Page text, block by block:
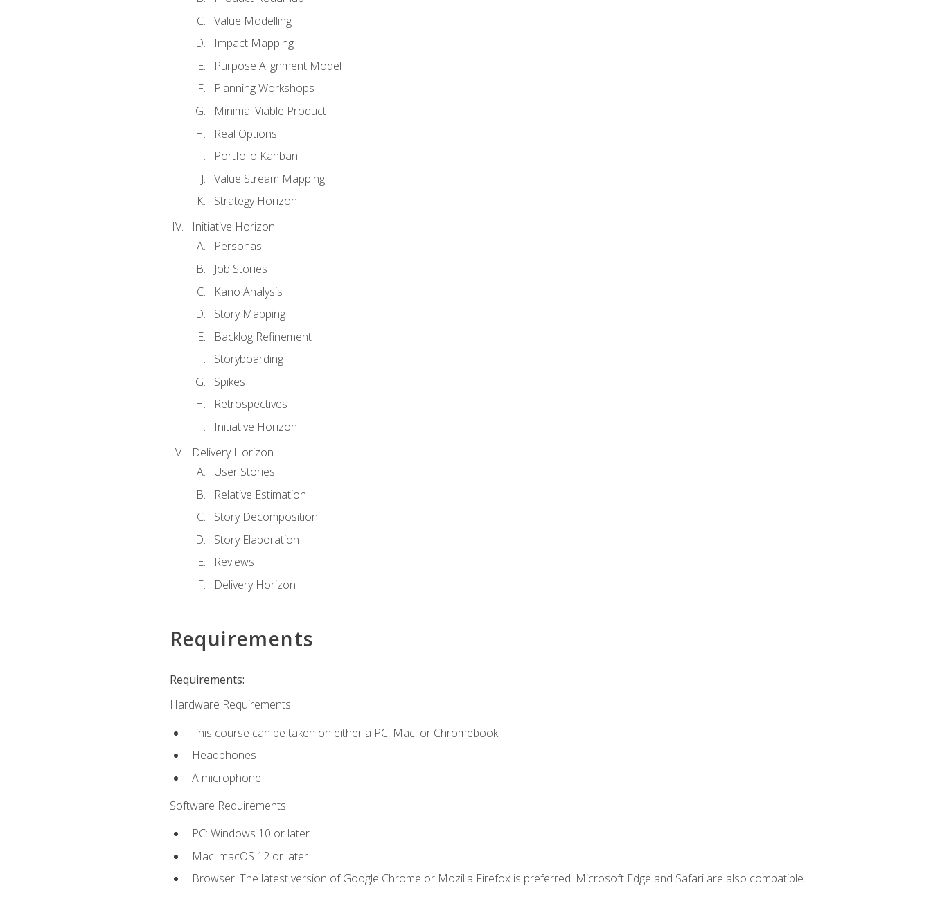
Value Modelling
Impact Mapping
Purpose Alignment Model
Planning Workshops
Minimal Viable Product
Real Options
Portfolio Kanban
Value Stream Mapping
Strategy Horizon
Initiative Horizon
Personas
Job Stories
Kano Analysis
Story Mapping
Backlog Refinement
Storyboarding
Spikes
Retrospectives
Initiative Horizon
Delivery Horizon
User Stories
Relative Estimation
Story Decomposition
Story Elaboration
Reviews
Delivery Horizon
Requirements
Requirements:
Hardware Requirements:
This course can be taken on either a PC, Mac, or Chromebook.
Headphones
A microphone
Software Requirements:
PC: Windows 10 or later.
Mac: macOS 12 or later.
Browser: The latest version of Google Chrome or Mozilla Firefox is preferred. Microsoft Edge and Safari are also compatible.